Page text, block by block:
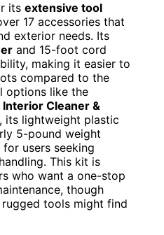
its extensive tool
17 accessories that
exterior needs. Its
and 15-foot cord
making it easier to
compared to the
options like the
Interior Cleaner &
its lightweight plastic
5-pound weight
users seeking
This kit is
who want a one-stop
though
tools might find